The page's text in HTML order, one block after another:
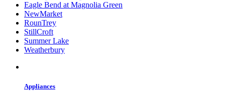
Eagle Bend at Magnolia Green
NewMarket
RounTrey
StillCroft
Summer Lake
Weatherbury
Appliances